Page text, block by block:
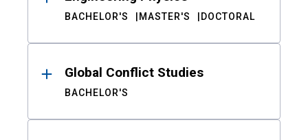
BACHELOR'S MASTER'S DOCTORAL
Global Conflict Studies
BACHELOR'S